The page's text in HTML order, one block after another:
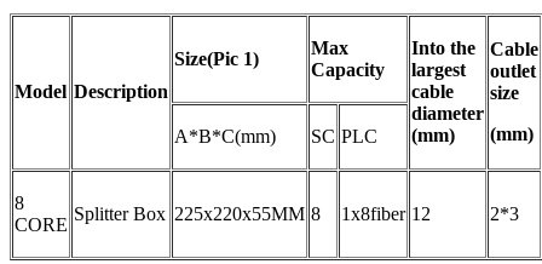
Model Description
Size(Pic 1)
Max
Capacity
Into the
largest
cable
diameter
(mm)
Cable
outlet
size
(mm)
A*B*C(mm) SC PLC
8
CORE
Splitter Box 225x220x55MM 8 1x8fiber 12 2*3